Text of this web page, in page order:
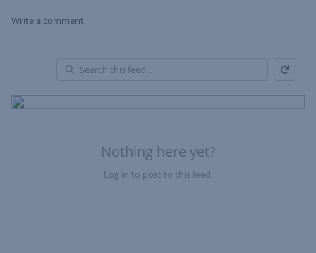
Write a comment
Nothing here yet?
Log in to post to this feed.
of